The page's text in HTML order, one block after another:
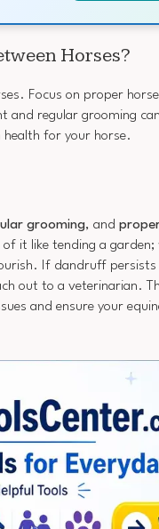
Horses?
Focus on proper
and regular grooming
for your horse.
grooming, and
it like tending a
If dandruff persists
out to a veterinarian.
and ensure your